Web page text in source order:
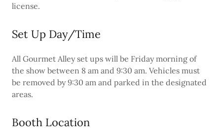
license.
Set Up Day/Time
All Gourmet Alley set ups will be Friday morning of
the show between 8 am and 9:30 am. Vehicles must
be removed by 9:30 am and parked in the designated
areas.
Booth Location